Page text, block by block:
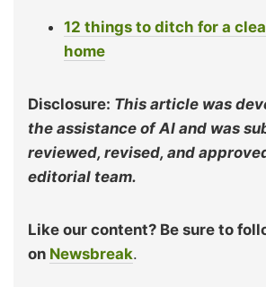
12 things to ditch for a
home
Disclosure: This article was
the assistance of AI and was
reviewed, revised, and
editorial team.
Like our content? Be sure to
on Newsbreak.